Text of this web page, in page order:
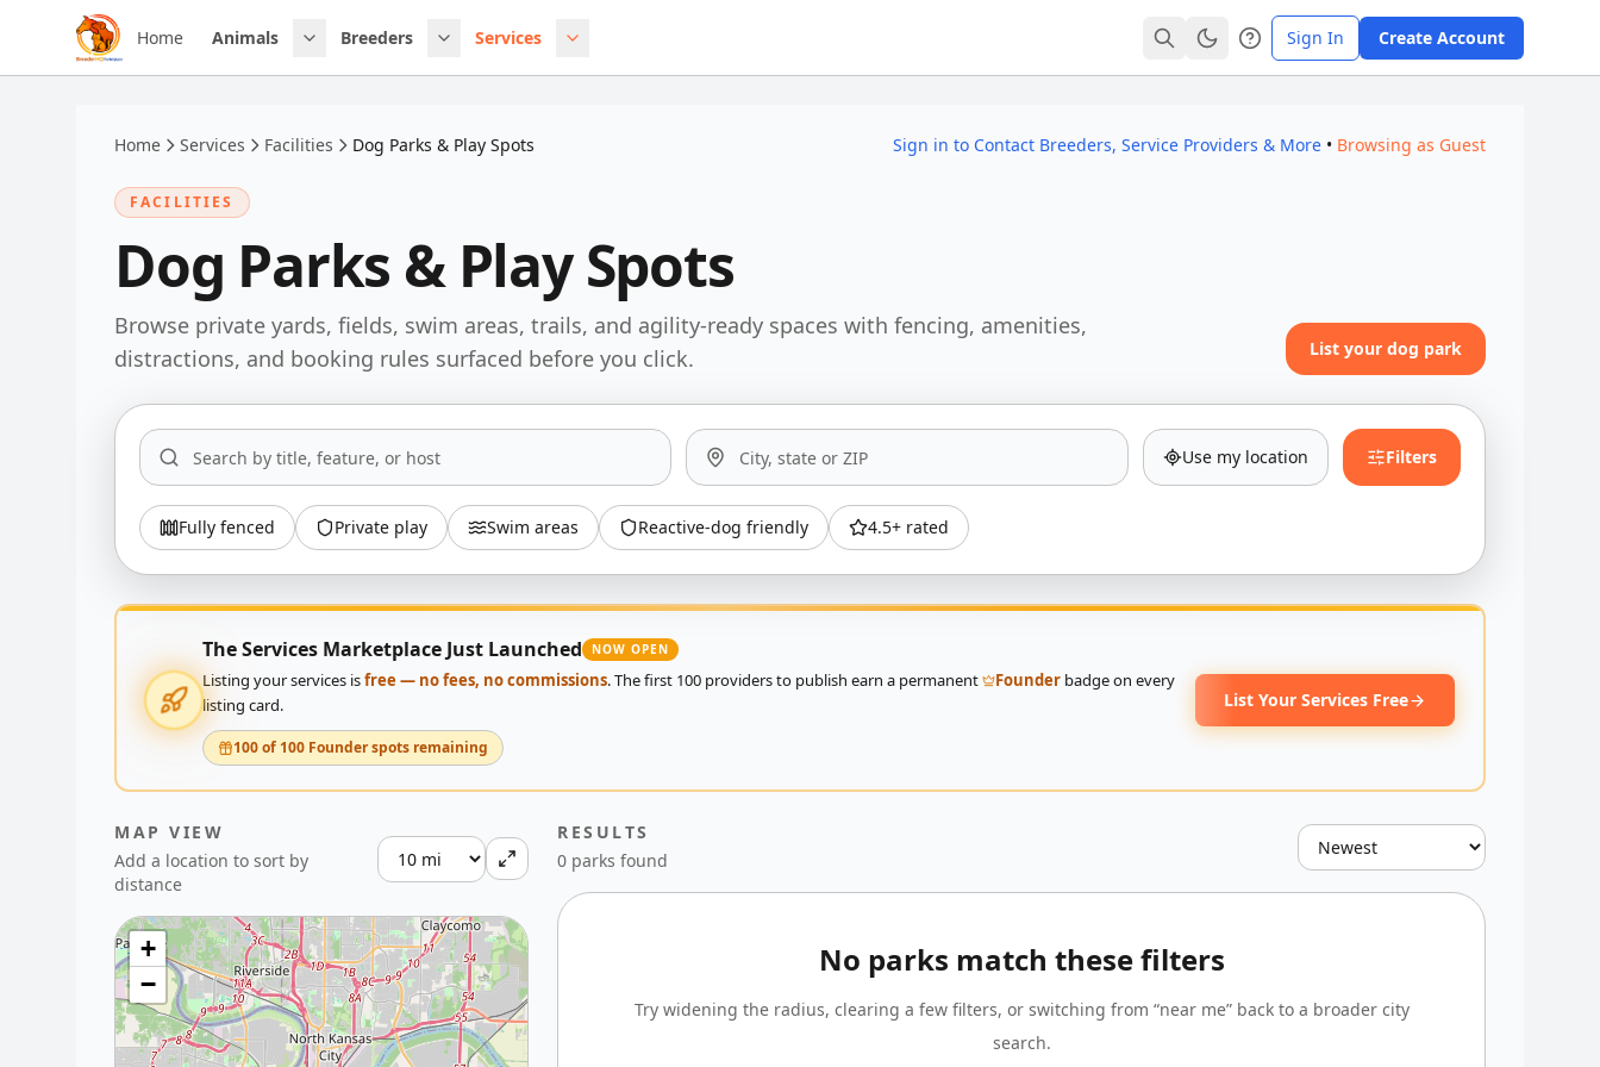
Skip to main content
Home Animals Breeders Services Sign In Create Account
Home Services Facilities Dog Parks & Play Spots Sign in to Contact Breeders, Service Providers & More • Browsing as Guest
FACILITIES
Dog Parks & Play Spots
Browse private yards, fields, swim areas, trails, and agility-ready spaces with fencing, amenities,
distractions, and booking rules surfaced before you click.
List your dog park
Use my location Filters
Fully fenced Private play Swim areas Reactive-dog friendly 4.5+ rated
The Services Marketplace Just Launched NOW OPEN
Listing your services isfree — no fees, no commissions. The first 100 providers to publish earn a permanent Founder badge on every
listing card.
100 of 100 Founder spots remaining
List Your Services Free
MAP VIEW
Add a location to sort by
distance
+
−
RESULTS
0 parks found
No parks match these filters
Try widening the radius, clearing a few filters, or switching from “near me” back to a broader city
search.